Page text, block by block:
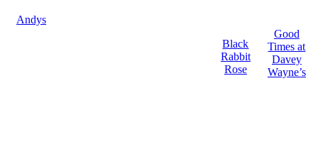
Andys
Black
Rabbit
Rose
Good
Times at
Davey
Wayne’s